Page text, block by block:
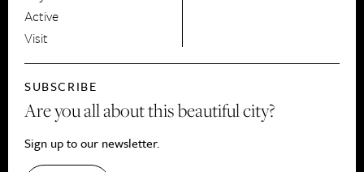
Active
Visit
SUBSCRIBE
Are you all about this beautiful city?
Sign up to our newsletter.